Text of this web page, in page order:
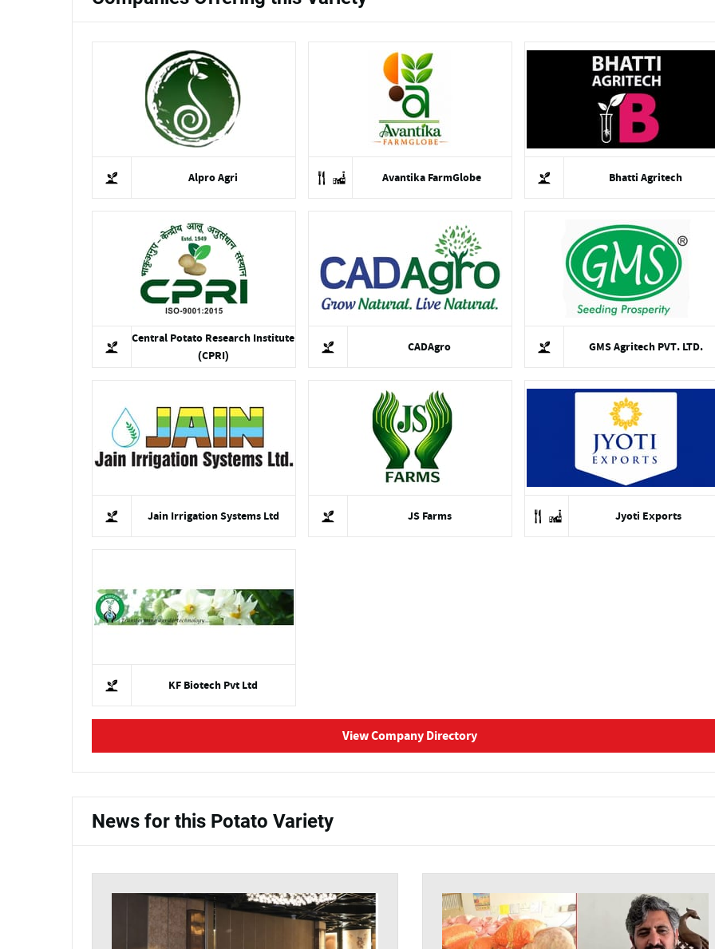
Alpro Agri Avantika FarmGlobe Bhatti Agritech
Central Potato Research Institute
(CPRI)
CADAgro GMS Agritech PVT. LTD.
Jain Irrigation Systems Ltd JS Farms Jyoti Exports
KF Biotech Pvt Ltd
View Company Directory
News for this Potato Variety